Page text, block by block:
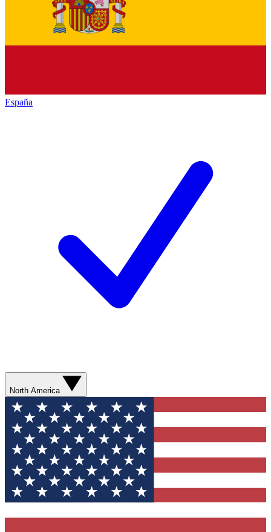
España
North America